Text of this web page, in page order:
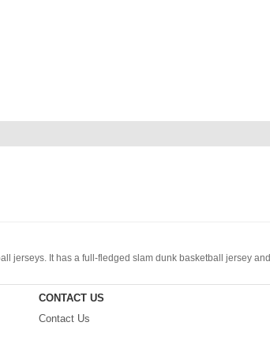
jerseys. It has a full-fledged slam dunk basketball jersey and
CONTACT US
Contact Us